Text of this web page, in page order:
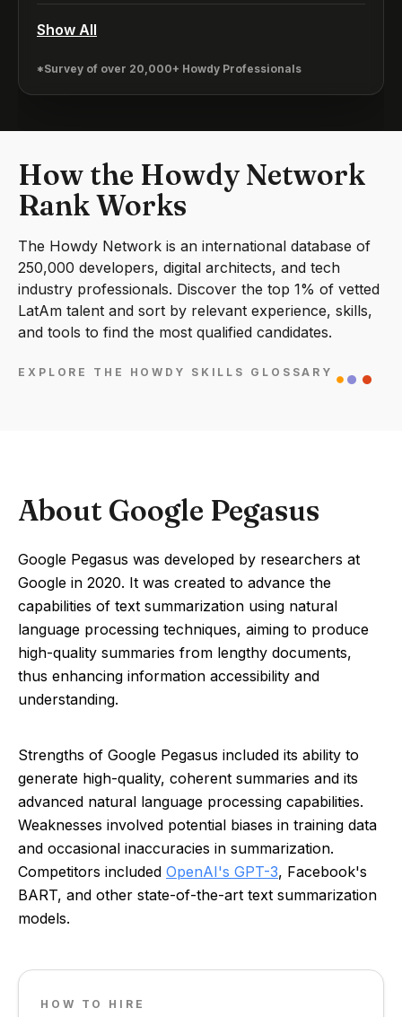
Show All
*Survey of over 20,000+ Howdy Professionals
How the Howdy Network
Rank Works
The Howdy Network is an international database of
250,000 developers, digital architects, and tech
industry professionals. Discover the top 1% of vetted
LatAm talent and sort by relevant experience, skills,
and tools to find the most qualified candidates.
EXPLORE THE HOWDY SKILLS GLOSSARY
About Google Pegasus
Google Pegasus was developed by researchers at
Google in 2020. It was created to advance the
capabilities of text summarization using natural
language processing techniques, aiming to produce
high-quality summaries from lengthy documents,
thus enhancing information accessibility and
understanding.
Strengths of Google Pegasus included its ability to
generate high-quality, coherent summaries and its
advanced natural language processing capabilities.
Weaknesses involved potential biases in training data
and occasional inaccuracies in summarization.
Competitors included OpenAI's GPT-3, Facebook's
BART, and other state-of-the-art text summarization
models.
HOW TO HIRE